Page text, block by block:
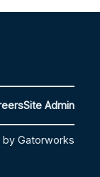
Site Admin
by Gatorworks